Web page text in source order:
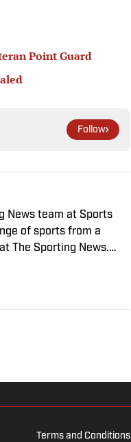
Point Guard
Follow
News team at Sports
of sports from a
The Sporting News.
Terms and Conditions